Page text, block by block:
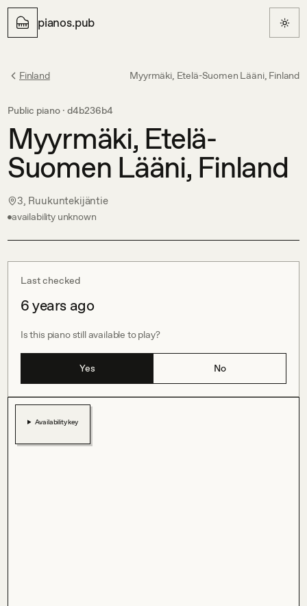
pianos.pub
Finland Myyrmäki, Etelä-Suomen Lääni, Finland
Public piano · d4b236b4
Myyrmäki, Etelä-
Suomen Lääni, Finland
3, Ruukuntekijäntie
availability unknown
Last checked
6 years ago
Is this piano still available to play?
Yes No
Availability key